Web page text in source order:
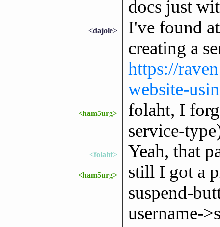
docs just
<dajole>
I've found
creating a
https://
website-
<ham5urg>
folaht, I
service-
<folaht> Yeah, that
<ham5urg>
still I got a
suspend-
username-